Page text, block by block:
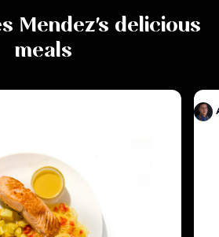
Mendez's delicious
meals